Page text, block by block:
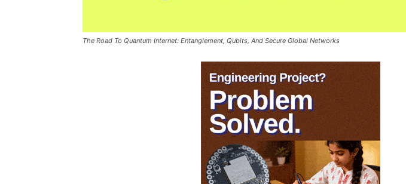
The Road To Quantum Internet: Entanglement, Qubits, And Secure Global Networks